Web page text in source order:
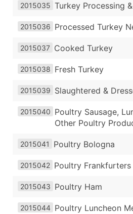
2015035 Turkey Processing
2015036 Processed Turkey
2015037 Cooked Turkey
2015038 Fresh Turkey
2015039 Slaughtered &
2015040 Poultry Sausage,
Other Poultry
2015041 Poultry Bologna
2015042 Poultry Frankfurters
2015043 Poultry Ham
2015044 Poultry Luncheon